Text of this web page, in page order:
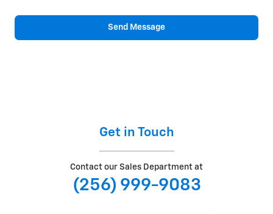
Send Message
Get in Touch
Contact our Sales Department at
(256) 999-9083